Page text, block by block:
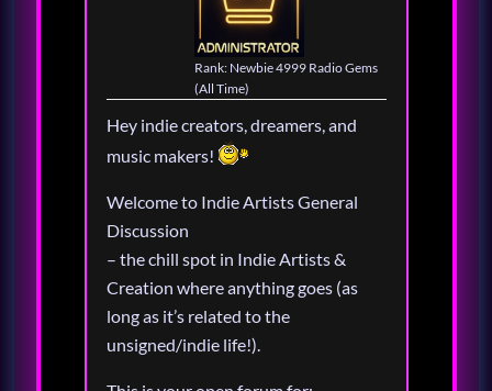
Rank: Newbie 4999 Radio Gems
(All Time)
Hey indie creators, dreamers, and
music makers!
Welcome to Indie Artists General
Discussion
– the chill spot in Indie Artists &
Creation where anything goes (as
long as it’s related to the
unsigned/indie life!).